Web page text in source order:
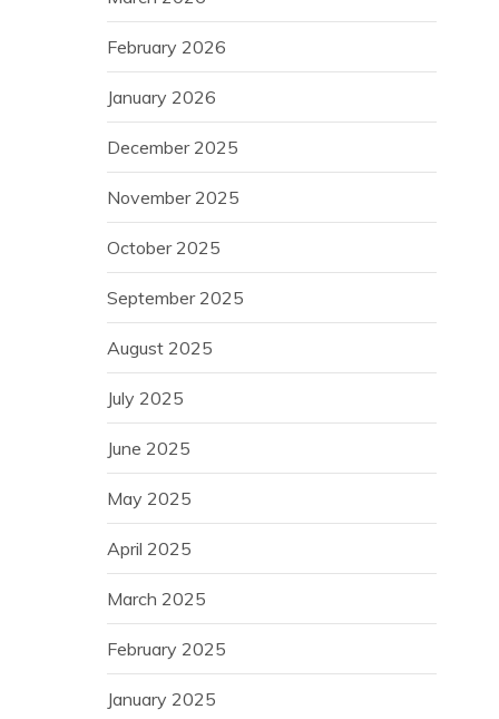
February 2026
January 2026
December 2025
November 2025
October 2025
September 2025
August 2025
July 2025
June 2025
May 2025
April 2025
March 2025
February 2025
January 2025